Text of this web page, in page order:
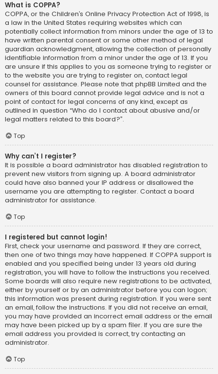
What is COPPA?
COPPA, or the Children’s Online Privacy Protection Act of 1998, is
a law in the United States requiring websites which can
potentially collect information from minors under the age of 13 to
have written parental consent or some other method of legal
guardian acknowledgment, allowing the collection of personally
identifiable information from a minor under the age of 13. If you
are unsure if this applies to you as someone trying to register or
to the website you are trying to register on, contact legal
counsel for assistance. Please note that phpBB Limited and the
owners of this board cannot provide legal advice and is not a
point of contact for legal concerns of any kind, except as
outlined in question “Who do I contact about abusive and/or
legal matters related to this board?”.
Top
Why can’t I register?
It is possible a board administrator has disabled registration to
prevent new visitors from signing up. A board administrator
could have also banned your IP address or disallowed the
username you are attempting to register. Contact a board
administrator for assistance.
Top
I registered but cannot login!
First, check your username and password. If they are correct,
then one of two things may have happened. If COPPA support is
enabled and you specified being under 13 years old during
registration, you will have to follow the instructions you received.
Some boards will also require new registrations to be activated,
either by yourself or by an administrator before you can logon;
this information was present during registration. If you were sent
an email, follow the instructions. If you did not receive an email,
you may have provided an incorrect email address or the email
may have been picked up by a spam filer. If you are sure the
email address you provided is correct, try contacting an
administrator.
Top